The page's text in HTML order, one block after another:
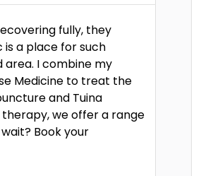
fully, they
is a place for such
area. I combine my
Medicine to treat the
and Tuina
we offer a range
Book your